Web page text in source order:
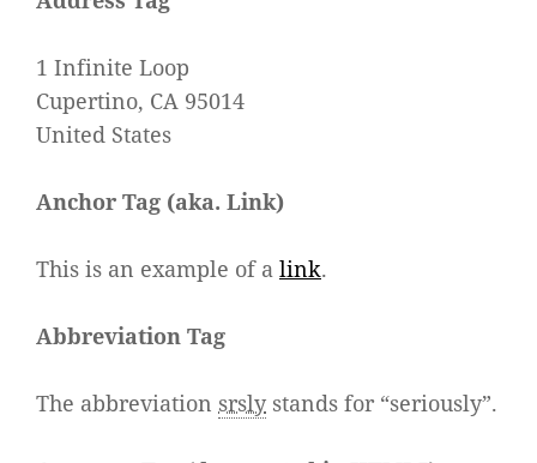
1 Infinite Loop
Cupertino, CA 95014
United States
Anchor Tag (aka. Link)
This is an example of a link.
Abbreviation Tag
The abbreviation srsly stands for “seriously”.